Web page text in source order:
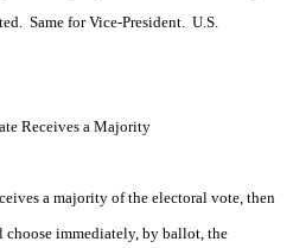
Same for Vice-President. U.S.
Receives a Majority
a majority of the electoral vote, then
choose immediately, by ballot, the